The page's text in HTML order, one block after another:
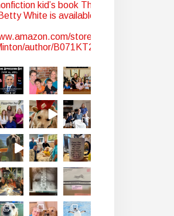
kid’s book The
White is available at
stores/Tam-
author/B071KT2WYJ?